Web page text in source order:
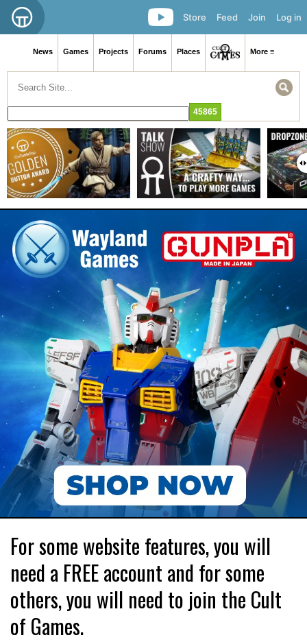
Log in
Join
Feed
Store
News Games Projects Forums Places More ≡
For some website features, you will
need a FREE account and for some
others, you will need to join the Cult
of Games.